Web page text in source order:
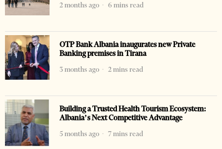
2 months ago
6 mins read
OTP Bank Albania inaugurates new Private
Banking premises in Tirana
3 months ago
2 mins read
Building a Trusted Health Tourism Ecosystem:
Albania’s Next Competitive Advantage
5 months ago
7 mins read